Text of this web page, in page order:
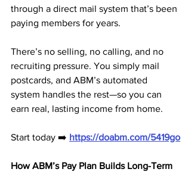
through a direct mail system that’s been
paying members for years.
There’s no selling, no calling, and no
recruiting pressure. You simply mail
postcards, and ABM’s automated
system handles the rest—so you can
earn real, lasting income from home.
Start today ➡️ https://doabm.com/5419go
How ABM’s Pay Plan Builds Long-Term